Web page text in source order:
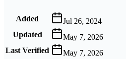
Added
Jul 26, 2024
Updated
May 7, 2026
Last Verified
May 7, 2026